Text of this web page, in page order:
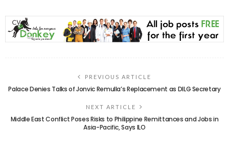
PREVIOUS ARTICLE
Palace Denies Talks of Jonvic Remulla’s Replacement as DILG Secretary
NEXT ARTICLE
Middle East Conflict Poses Risks to Philippine Remittances and Jobs in
Asia-Pacific, Says ILO